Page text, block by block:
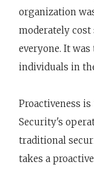
organization
moderately cost
everyone. It
individuals in
Proactiveness
Security's
traditional
takes a